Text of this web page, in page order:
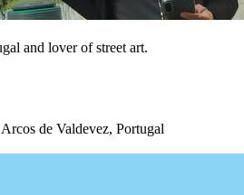
and lover of street art.
de Valdevez, Portugal